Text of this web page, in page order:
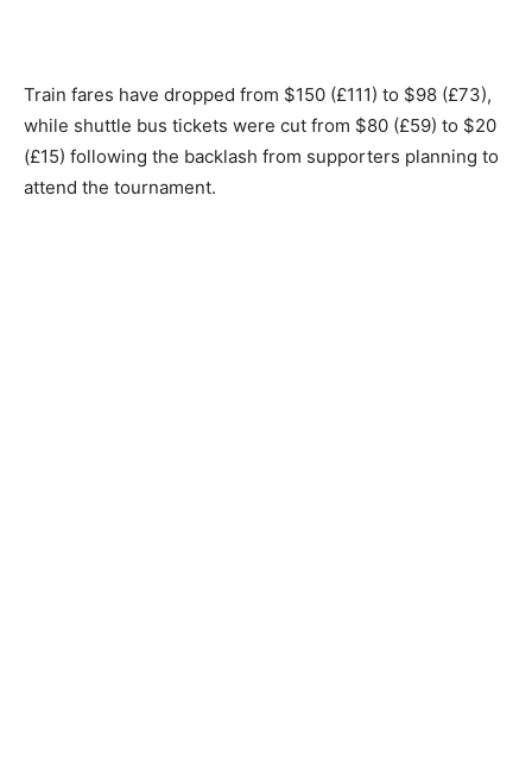
Train fares have dropped from $150 (£111) to $98 (£73),
while shuttle bus tickets were cut from $80 (£59) to $20
(£15) following the backlash from supporters planning to
attend the tournament.